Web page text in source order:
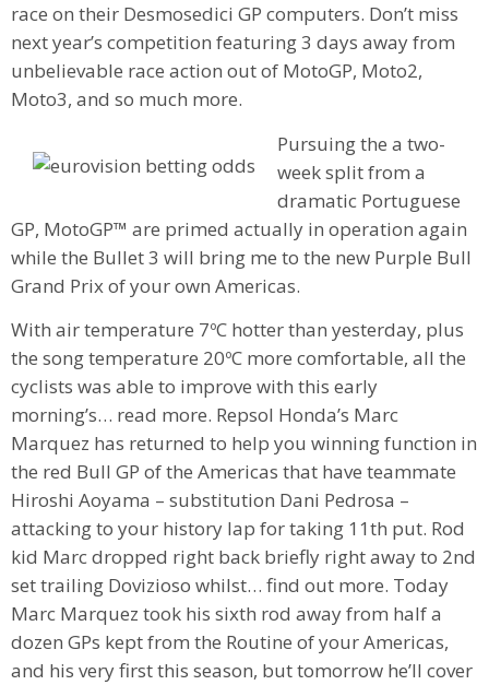
race on their Desmosedici GP computers. Don’t miss
next year’s competition featuring 3 days away from
unbelievable race action out of MotoGP, Moto2,
Moto3, and so much more.
Pursuing the a two-
week split from a
dramatic Portuguese
GP, MotoGP™ are primed actually in operation again
while the Bullet 3 will bring me to the new Purple Bull
Grand Prix of your own Americas.
With air temperature 7ºC hotter than yesterday, plus
the song temperature 20ºC more comfortable, all the
cyclists was able to improve with this early
morning’s… read more. Repsol Honda’s Marc
Marquez has returned to help you winning function in
the red Bull GP of the Americas that have teammate
Hiroshi Aoyama – substitution Dani Pedrosa –
attacking to your history lap for taking 11th put. Rod
kid Marc dropped right back briefly right away to 2nd
set trailing Dovizioso whilst… find out more. Today
Marc Marquez took his sixth rod away from half a
dozen GPs kept from the Routine of your Americas,
and his very first this season, but tomorrow he’ll cover